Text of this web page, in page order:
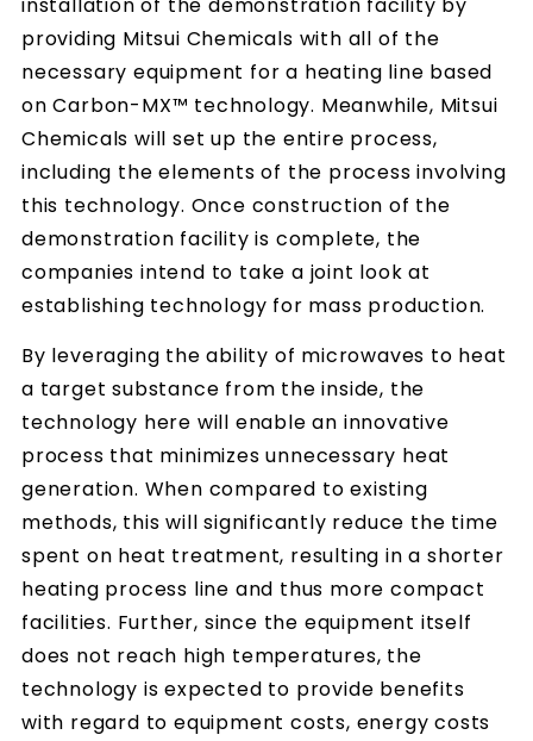
providing Mitsui Chemicals with all of the
necessary equipment for a heating line based
on Carbon-MX™ technology. Meanwhile, Mitsui
Chemicals will set up the entire process,
including the elements of the process involving
this technology. Once construction of the
demonstration facility is complete, the
companies intend to take a joint look at
establishing technology for mass production.
By leveraging the ability of microwaves to heat
a target substance from the inside, the
technology here will enable an innovative
process that minimizes unnecessary heat
generation. When compared to existing
methods, this will significantly reduce the time
spent on heat treatment, resulting in a shorter
heating process line and thus more compact
facilities. Further, since the equipment itself
does not reach high temperatures, the
technology is expected to provide benefits
with regard to equipment costs, energy costs